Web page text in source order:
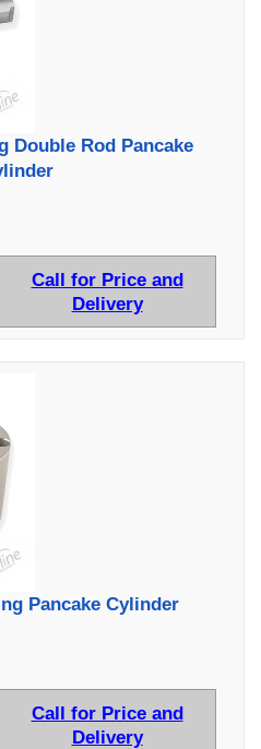
Double Rod Pancake
Call for Price and
Delivery
Pancake Cylinder
Call for Price and
Delivery